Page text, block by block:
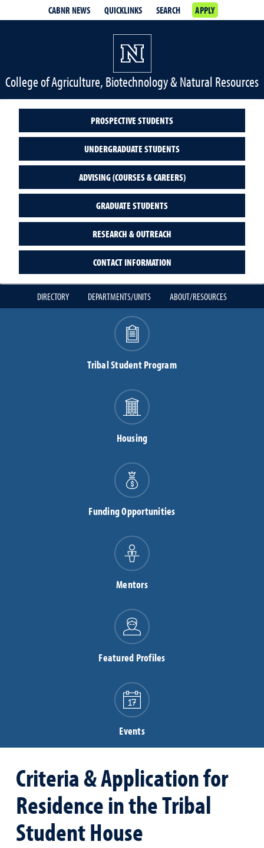
CABNR NEWS QUICKLINKS SEARCH APPLY
College of Agriculture, Biotechnology & Natural Resources
PROSPECTIVE STUDENTS
UNDERGRADUATE STUDENTS
ADVISING (COURSES & CAREERS)
GRADUATE STUDENTS
RESEARCH & OUTREACH
CONTACT INFORMATION
DIRECTORY DEPARTMENTS/UNITS ABOUT/RESOURCES
Tribal Student Program
Housing
Funding Opportunities
Mentors
Featured Profiles
Events
Criteria & Application for
Residence in the Tribal
Student House